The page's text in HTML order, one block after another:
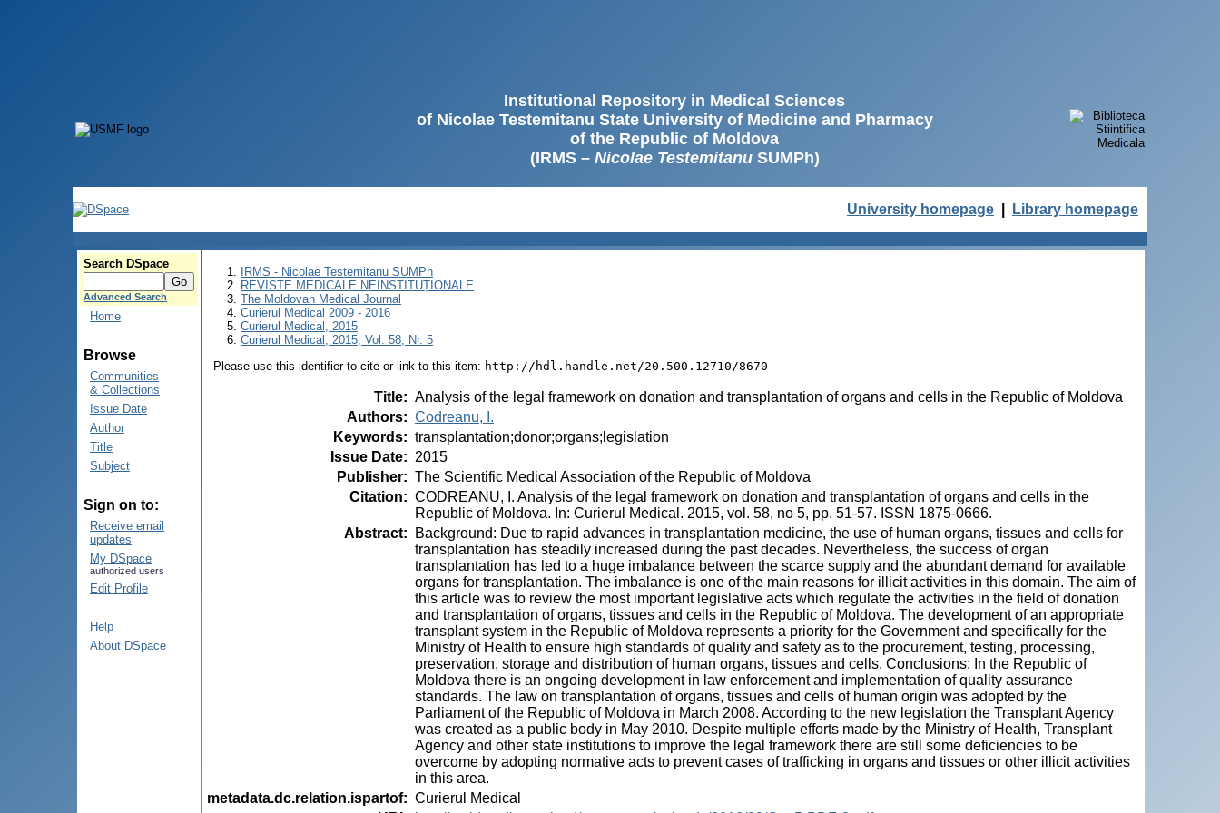
Institutional Repository in Medical Sciences
of Nicolae Testemitanu State University of Medicine and Pharmacy
of the Republic of Moldova
(IRMS – Nicolae TestemitanuSUMPh)
University homepage Library homepage
Search DSpace
Advanced Search
Home
Browse
Communities
& Collections
Issue Date
Author
Title
Subject
Sign on to:
Receive email
updates
My DSpace
authorized users
Edit Profile
Help
About DSpace
IRMS - Nicolae Testemitanu SUMPh
REVISTE MEDICALE NEINSTITUȚIONALE
The Moldovan Medical Journal
Curierul Medical 2009 - 2016
Curierul Medical, 2015
Curierul Medical, 2015, Vol. 58, Nr. 5
Please use this identifier to cite or link to this item: http://hdl.handle.net/20.500.12710/8670
Title: Analysis of the legal framework on donation and transplantation of organs and cells in the Republic of Moldova
Authors: Codreanu, I.
Keywords: transplantation;donor;organs;legislation
Issue Date: 2015
Publisher: The Scientific Medical Association of the Republic of Moldova
Citation: CODREANU, I. Analysis of the legal framework on donation and transplantation of organs and cells in the
Republic of Moldova. In: Curierul Medical. 2015, vol. 58, no 5, pp. 51-57. ISSN 1875-0666.
Abstract:
Background: Due to rapid advances in transplantation medicine, the use of human organs, tissues and cells for
transplantation has steadily increased during the past decades. Nevertheless, the success of organ
transplantation has led to a huge imbalance between the scarce supply and the abundant demand for available
organs for transplantation. The imbalance is one of the main reasons for illicit activities in this domain. The aim of
this article was to review the most important legislative acts which regulate the activities in the field of donation
and transplantation of organs, tissues and cells in the Republic of Moldova. The development of an appropriate
transplant system in the Republic of Moldova represents a priority for the Government and specifically for the
Ministry of Health to ensure high standards of quality and safety as to the procurement, testing, processing,
preservation, storage and distribution of human organs, tissues and cells. Conclusions: In the Republic of
Moldova there is an ongoing development in law enforcement and implementation of quality assurance
standards. The law on transplantation of organs, tissues and cells of human origin was adopted by the
Parliament of the Republic of Moldova in March 2008. According to the new legislation the Transplant Agency
was created as a public body in May 2010. Despite multiple efforts made by the Ministry of Health, Transplant
Agency and other state institutions to improve the legal framework there are still some deficiencies to be
overcome by adopting normative acts to prevent cases of trafficking in organs and tissues or other illicit activities
in this area.
metadata.dc.relation.ispartof: Curierul Medical